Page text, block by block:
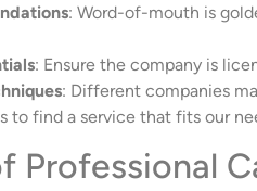
: Word-of-mouth is
: Ensure the company is
: Different companies
to find a service that fits our
Professional